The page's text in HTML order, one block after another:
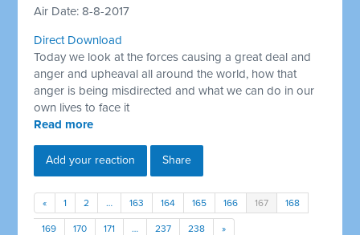
Air Date: 8-8-2017
Direct Download
Today we look at the forces causing a great deal and
anger and upheaval all around the world, how that
anger is being misdirected and what we can do in our
own lives to face it
Read more
Add your reaction Share
« 1 2 … 163 164 165 166 167 168
169 170 171 … 237 238 »